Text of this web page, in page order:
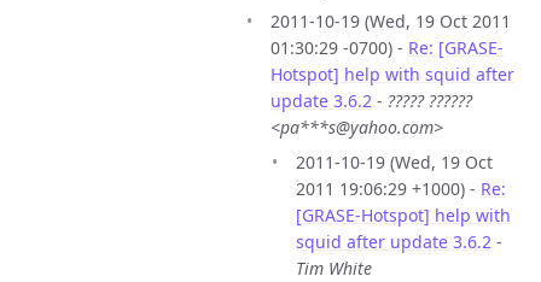
2011-10-19 (Wed, 19 Oct 2011
01:30:29 -0700) - Re: [GRASE-
Hotspot] help with squid after
update 3.6.2 - ????? ??????
<pa***s@yahoo.com>
2011-10-19 (Wed, 19 Oct
2011 19:06:29 +1000) - Re:
[GRASE-Hotspot] help with
squid after update 3.6.2 -
Tim White